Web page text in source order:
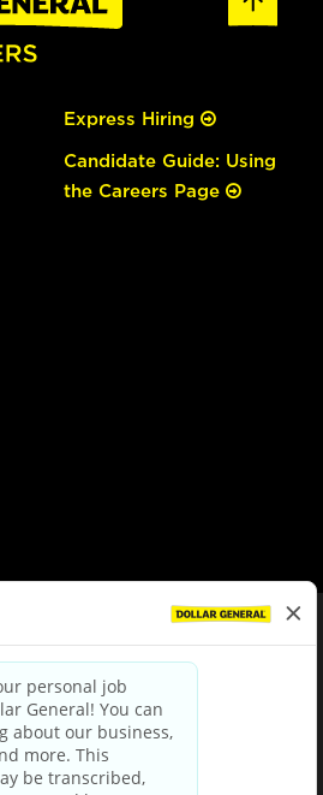
Express Hiring
Candidate Guide: Using
the Careers Page
Policy|Terms & Conditions
Privacy Choices
Third Party Privacy Policy
Privacy Notice